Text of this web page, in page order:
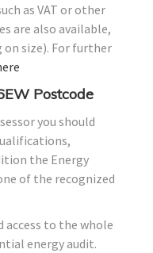
as VAT or other
are also available,
on size). For further
Postcode
you should
the Energy
of the recognized
access to the whole
energy audit.